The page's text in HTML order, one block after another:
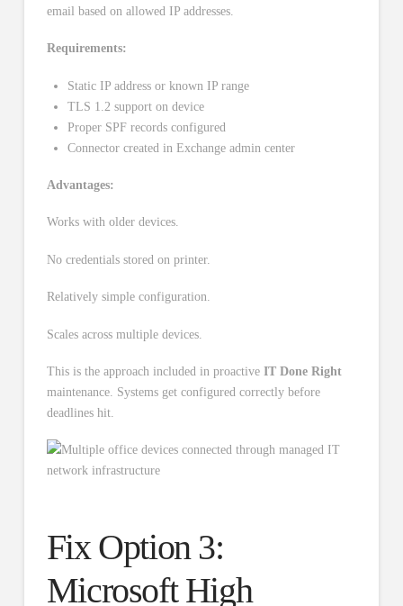
email based on allowed IP addresses.
Requirements:
Static IP address or known IP range
TLS 1.2 support on device
Proper SPF records configured
Connector created in Exchange admin center
Advantages:
Works with older devices.
No credentials stored on printer.
Relatively simple configuration.
Scales across multiple devices.
This is the approach included in proactive IT Done Right
maintenance. Systems get configured correctly before
deadlines hit.
Fix Option 3:
Microsoft High